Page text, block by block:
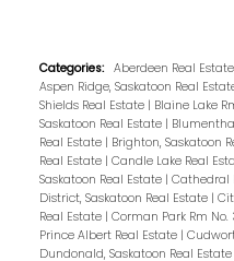
Categories: Aberdeen Real Estate
Aspen Ridge, Saskatoon Real
Shields Real Estate | Blaine Lake
Saskatoon Real Estate |
Real Estate | Brighton, Saskatoon
Real Estate | Candle Lake Real
Saskatoon Real Estate | Cathedral
District, Saskatoon Real Estate |
Real Estate | Corman Park Rm No.
Prince Albert Real Estate |
Dundonald, Saskatoon Real Estate